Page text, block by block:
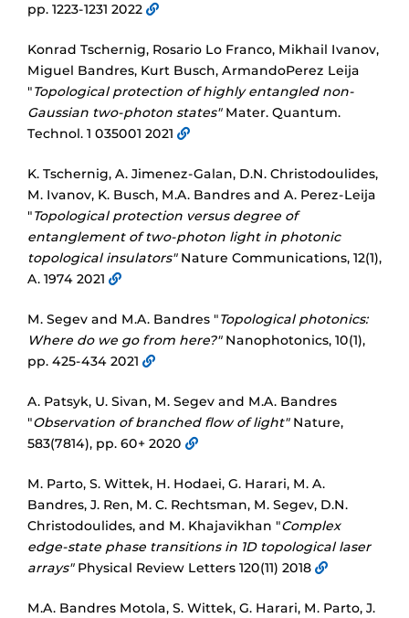
pp. 1223-1231 2022
Konrad Tschernig, Rosario Lo Franco, Mikhail Ivanov,
Miguel Bandres, Kurt Busch, ArmandoPerez Leija
"Topological protection of highly entangled non-
Gaussian two-photon states"Mater. Quantum.
Technol. 1 035001 2021
K. Tschernig, A. Jimenez-Galan, D.N. Christodoulides,
M. Ivanov, K. Busch, M.A. Bandres and A. Perez-Leija
"Topological protection versus degree of
entanglement of two-photon light in photonic
topological insulators"Nature Communications, 12(1),
A. 1974 2021
M. Segev and M.A. Bandres "Topological photonics:
Where do we go from here?"Nanophotonics, 10(1),
pp. 425-434 2021
A. Patsyk, U. Sivan, M. Segev and M.A. Bandres
"Observation of branched flow of light"Nature,
583(7814), pp. 60+ 2020
M. Parto, S. Wittek, H. Hodaei, G. Harari, M. A.
Bandres, J. Ren, M. C. Rechtsman, M. Segev, D.N.
Christodoulides, and M. Khajavikhan "Complex
edge-state phase transitions in 1D topological laser
arrays"Physical Review Letters 120(11) 2018
M.A. Bandres Motola, S. Wittek, G. Harari, M. Parto, J.